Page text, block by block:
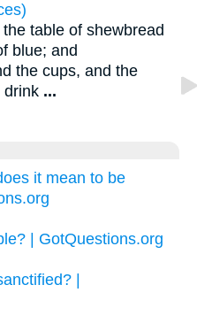
table of shewbread
blue; and
the cups, and the
drink ...
it mean to be
| GotQuestions.org
|